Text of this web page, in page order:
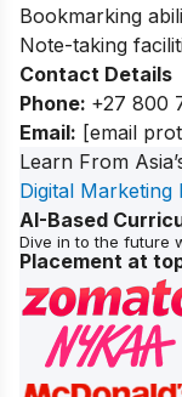
Bookmarking
Note-taking
Contact Details
Phone: +27 800
Email: [email
Learn From
Digital Marketing
AI-Based
Dive in to the future
Placement at